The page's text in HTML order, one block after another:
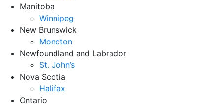
Manitoba
Winnipeg
New Brunswick
Moncton
Newfoundland and Labrador
St. John’s
Nova Scotia
Halifax
Ontario